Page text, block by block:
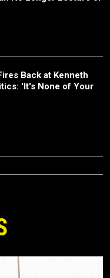
Back at Kenneth
'It's None of Your